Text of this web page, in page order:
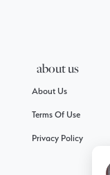
about us
About Us
Terms Of Use
Privacy Policy